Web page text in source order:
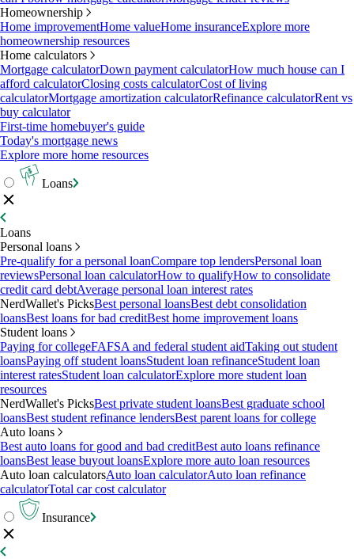
Homeownership
Home improvementHome valueHome insuranceExplore more
homeownership resources
Home calculators
Mortgage calculatorDown payment calculatorHow much house can I
afford calculatorClosing costs calculatorCost of living
calculatorMortgage amortization calculatorRefinance calculatorRent vs
buy calculator
First-time homebuyer's guide
Today's mortgage news
Explore more home resources
Loans
Loans
Personal loans
Pre-qualify for a personal loanCompare top lendersPersonal loan
reviewsPersonal loan calculatorHow to qualifyHow to consolidate
credit card debtAverage personal loan interest rates
NerdWallet's PicksBest personal loansBest debt consolidation
loansBest loans for bad creditBest home improvement loans
Student loans
Paying for collegeFAFSA and federal student aidTaking out student
loansPaying off student loansStudent loan refinanceStudent loan
interest ratesStudent loan calculatorExplore more student loan
resources
NerdWallet's PicksBest private student loansBest graduate school
loansBest student refinance lendersBest parent loans for college
Auto loans
Best auto loans for good and bad creditBest auto loans refinance
loansBest lease buyout loansExplore more auto loan resources
Auto loan calculatorsAuto loan calculatorAuto loan refinance
calculatorTotal car cost calculator
Insurance